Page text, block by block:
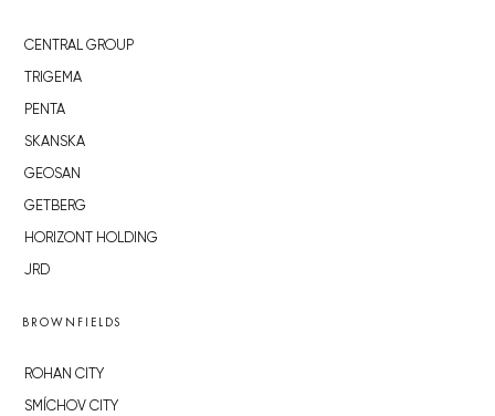
CENTRAL GROUP
TRIGEMA
PENTA
SKANSKA
GEOSAN
GETBERG
HORIZONT HOLDING
JRD
BROWNFIELDS
ROHAN CITY
SMÍCHOV CITY